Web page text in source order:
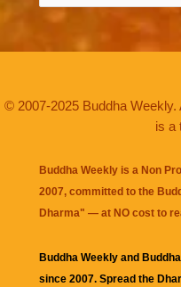
© 2007-2025 Buddha
is a
Buddha Weekly is a Non
2007, committed to the
Dharma" — at NO cost to
Buddha Weekly and
since 2007. Spread the